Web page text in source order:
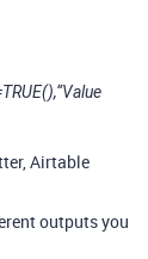
Airtable
outputs you